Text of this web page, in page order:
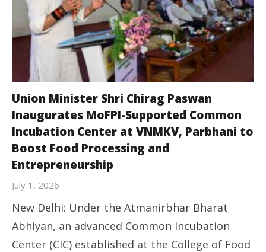
Union Minister Shri Chirag Paswan
Inaugurates MoFPI-Supported Common
Incubation Center at VNMKV, Parbhani to
Boost Food Processing and
Entrepreneurship
July 1, 2026
New Delhi: Under the Atmanirbhar Bharat
Abhiyan, an advanced Common Incubation
Center (CIC) established at the College of Food